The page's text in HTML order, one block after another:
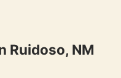
Ruidoso, NM